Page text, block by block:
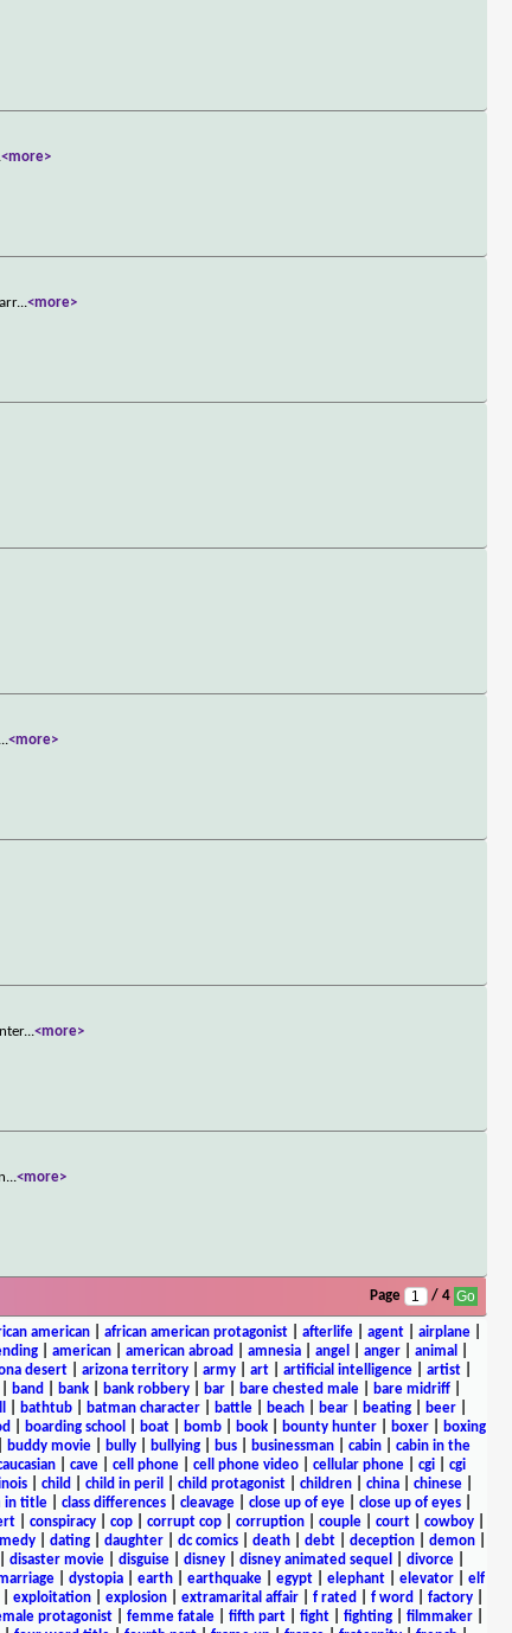
<more>
...<more>
...<more>
...<more>
...<more>
Page / 4
american| african american protagonist| afterlife| agent| airplane|
american american abroad amnesia angel anger animal
desert| arizona territory| army| art| artificial intelligence| artist|
band bank bank robbery bar bare chested male bare midriff
bathtub batman character battle beach bear beating beer
boarding school boat| bomb| book| bounty hunter| boxer|
boxing
buddy movie| bully| bullying| bus| businessman| cabin| cabin in the
cave cell phone cell phone video cellular phone cgi
cgi
child child in peril child protagonist children china chinese
in title| class differences| cleavage| close up of eye| close up of eyes|
| conspiracy| cop| corrupt cop| corruption| couple| court| cowboy|
dating daughter dc comics death debt deception demon
disaster movie| disguise| disney| disney animated sequel divorce|
| dystopia| earth| earthquake| egypt| elephant| elevator| elf
exploitation| explosion| extramarital affair| f rated f word factory|
protagonist| femme fatale| fifth part| fight| fighting| filmmaker|